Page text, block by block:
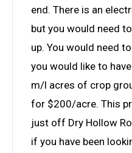
end. There is an
but you would need
up. You would need
you would like to
m/l acres of crop
for $200/acre. This
just off Dry Hollow
if you have been